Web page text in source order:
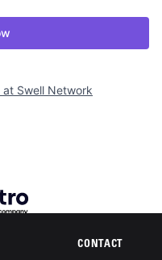
at Swell Network
Getro.com
CONTACT